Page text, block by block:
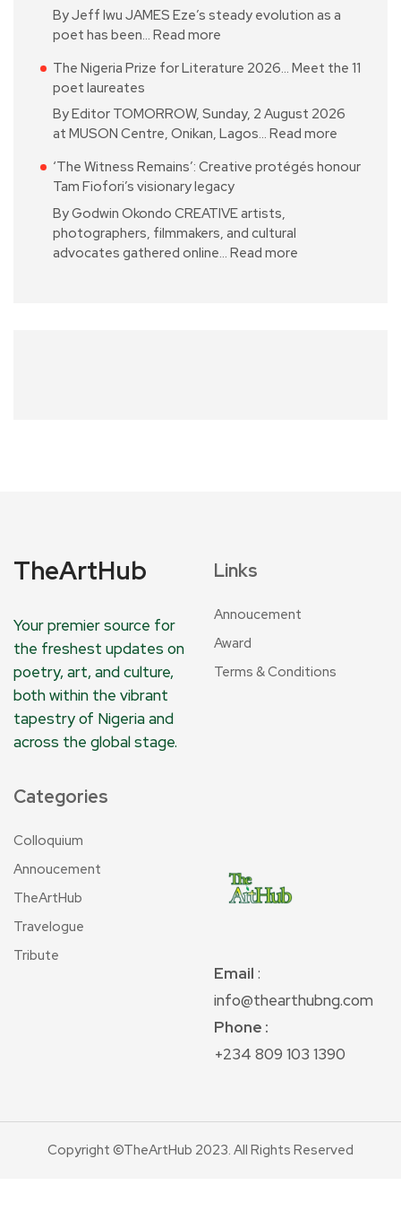
By Jeff Iwu JAMES Eze’s steady evolution as a
poet has been… Read more
The Nigeria Prize for Literature 2026… Meet the 11
poet laureates
By Editor TOMORROW, Sunday, 2 August 2026
at MUSON Centre, Onikan, Lagos… Read more
‘The Witness Remains’: Creative protégés honour
Tam Fiofori’s visionary legacy
By Godwin Okondo CREATIVE artists,
photographers, filmmakers, and cultural
advocates gathered online… Read more
TheArtHub
Your premier source for
the freshest updates on
poetry, art, and culture,
both within the vibrant
tapestry of Nigeria and
across the global stage.
Links
Annoucement
Award
Terms & Conditions
Categories
Colloquium
Annoucement
TheArtHub
Travelogue
Tribute
Email :
info@thearthubng.com
Phone :
+234 809 103 1390
Copyright ©TheArtHub 2023. All Rights Reserved